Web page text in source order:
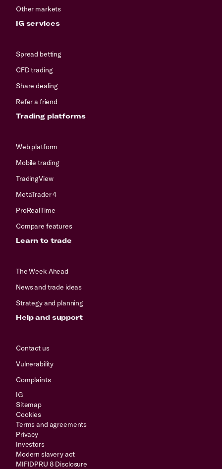
Other markets
IG services
Spread betting
CFD trading
Share dealing
Refer a friend
Trading platforms
Web platform
Mobile trading
TradingView
MetaTrader 4
ProRealTime
Compare features
Learn to trade
The Week Ahead
News and trade ideas
Strategy and planning
Help and support
Contact us
Vulnerability
Complaints
IG
Sitemap
Cookies
Terms and agreements
Privacy
Investors
Modern slavery act
MIFIDPRU 8 Disclosure